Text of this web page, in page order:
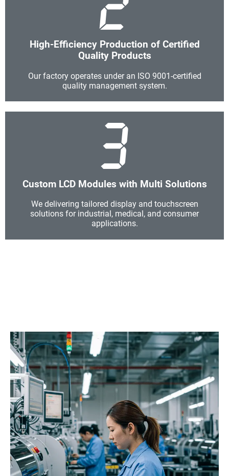
High-Efficiency Production of Certified
Quality Products
Our factory operates under an ISO 9001-certified
quality management system.
Custom LCD Modules with Multi Solutions
We delivering tailored display and touchscreen
solutions for industrial, medical, and consumer
applications.